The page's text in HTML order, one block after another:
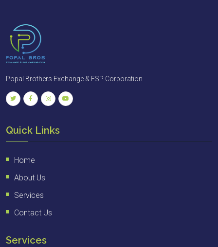
Popal Brothers Exchange & FSP Corporation
Quick Links
Home
About Us
Services
Contact Us
Services